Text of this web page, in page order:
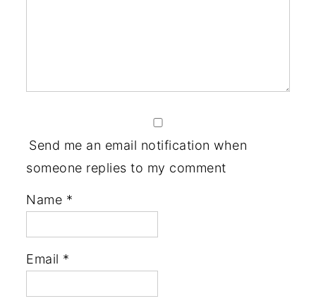
Send me an email notification when
someone replies to my comment
Name *
Email *